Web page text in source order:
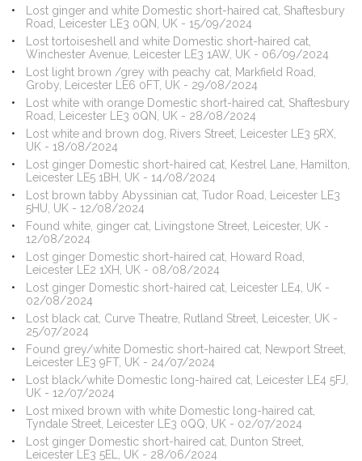
Lost ginger and white Domestic short-haired cat, Shaftesbury
Road, Leicester LE3 0QN, UK - 15/09/2024
Lost tortoiseshell and white Domestic short-haired cat,
Winchester Avenue, Leicester LE3 1AW, UK - 06/09/2024
Lost light brown /grey with peachy cat, Markfield Road,
Groby, Leicester LE6 0FT, UK - 29/08/2024
Lost white with orange Domestic short-haired cat, Shaftesbury
Road, Leicester LE3 0QN, UK - 28/08/2024
Lost white and brown dog, Rivers Street, Leicester LE3 5RX,
UK - 18/08/2024
Lost ginger Domestic short-haired cat, Kestrel Lane, Hamilton,
Leicester LE5 1BH, UK - 14/08/2024
Lost brown tabby Abyssinian cat, Tudor Road, Leicester LE3
5HU, UK - 12/08/2024
Found white, ginger cat, Livingstone Street, Leicester, UK -
12/08/2024
Lost ginger Domestic short-haired cat, Howard Road,
Leicester LE2 1XH, UK - 08/08/2024
Lost ginger Domestic short-haired cat, Leicester LE4, UK -
02/08/2024
Lost black cat, Curve Theatre, Rutland Street, Leicester, UK -
25/07/2024
Found grey/white Domestic short-haired cat, Newport Street,
Leicester LE3 9FT, UK - 24/07/2024
Lost black/white Domestic long-haired cat, Leicester LE4 5FJ,
UK - 12/07/2024
Lost mixed brown with white Domestic long-haired cat,
Tyndale Street, Leicester LE3 0QQ, UK - 02/07/2024
Lost ginger Domestic short-haired cat, Dunton Street,
Leicester LE3 5EL, UK - 28/06/2024